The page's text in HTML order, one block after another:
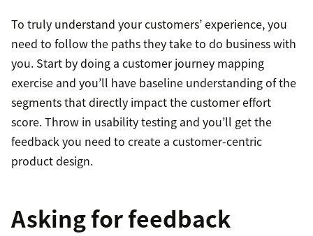
To truly understand your customers’ experience, you
need to follow the paths they take to do business with
you. Start by doing a customer journey mapping
exercise and you’ll have baseline understanding of the
segments that directly impact the customer effort
score. Throw in usability testing and you’ll get the
feedback you need to create a customer-centric
product design.
Asking for feedback